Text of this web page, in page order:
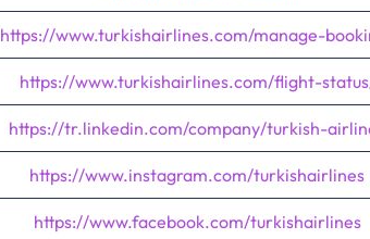
https://www.turkishairlines.com/manage-
https://www.turkishairlines.com/flight-
https://tr.linkedin.com/company/turkish-
https://www.instagram.com/turkishairlines
https://www.facebook.com/turkishairlines